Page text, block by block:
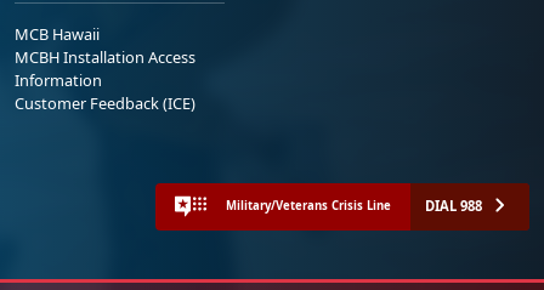
MCB Hawaii
MCBH Installation Access
Information
Customer Feedback (ICE)
Military/Veterans Crisis Line DIAL 988